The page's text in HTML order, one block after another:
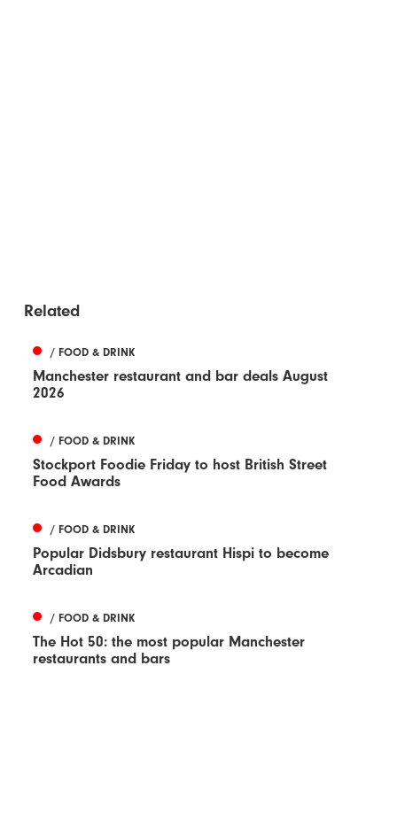
Related
/ FOOD & DRINK
Manchester restaurant and bar deals August
2026
/ FOOD & DRINK
Stockport Foodie Friday to host British Street
Food Awards
/ FOOD & DRINK
Popular Didsbury restaurant Hispi to become
Arcadian
/ FOOD & DRINK
The Hot 50: the most popular Manchester
restaurants and bars